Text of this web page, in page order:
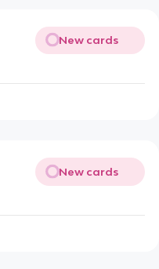
New cards
New cards